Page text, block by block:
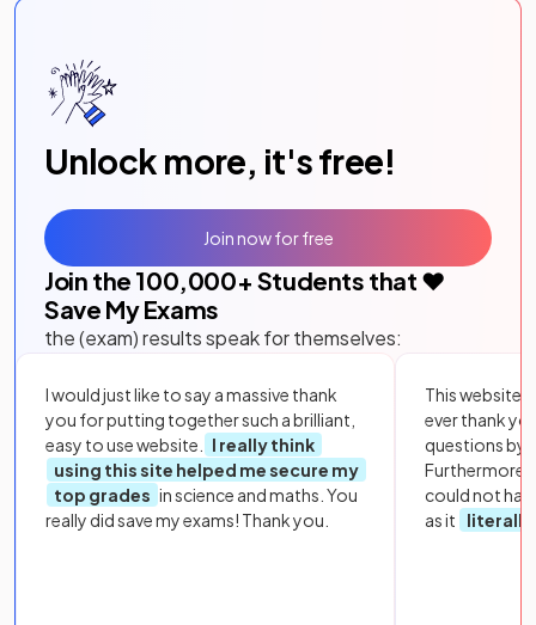
Unlock more, it's free!
Join the 100,000+ Students that ❤️
Save My Exams
the (exam) results speak for themselves:
I would just like to say a massive thank
you for putting together such a brilliant,
easy to use website.
I really think
using this site helped me secure my
top grades in science and maths. You
really did save my exams! Thank you.
This website
ever thank
questions by
Furthermore,
could not
as it
literally
Join now for free